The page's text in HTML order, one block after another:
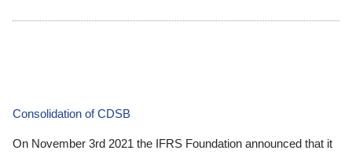
Consolidation of CDSB
On November 3rd 2021 the IFRS Foundation announced that it